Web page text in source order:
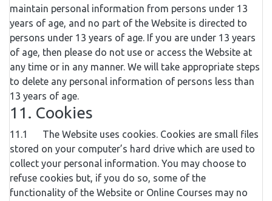
maintain personal information from persons under 13
years of age, and no part of the Website is directed to
persons under 13 years of age. If you are under 13 years
of age, then please do not use or access the Website at
any time or in any manner. We will take appropriate steps
to delete any personal information of persons less than
13 years of age.
11. Cookies
11.1 The Website uses cookies. Cookies are small files
stored on your computer’s hard drive which are used to
collect your personal information. You may choose to
refuse cookies but, if you do so, some of the
functionality of the Website or Online Courses may no